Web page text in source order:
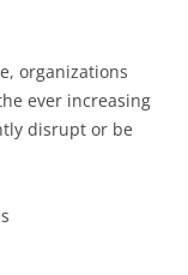
organizations
ever increasing
disrupt or be